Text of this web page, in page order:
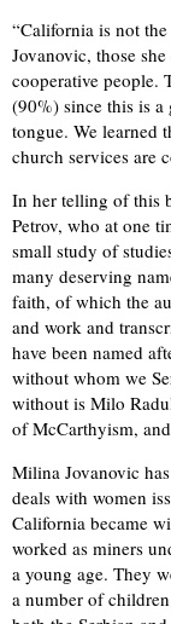
“California is not
Jovanovic, those
cooperative people.
(90%) since this is
tongue. We learned
church services are
In her telling of this
Petrov, who at one
small study of
many deserving
faith, of which the
and work and
have been named
without whom we
without is Milo
of McCarthyism,
Milina Jovanovic
deals with women
California became
worked as miners
a young age. They
a number of